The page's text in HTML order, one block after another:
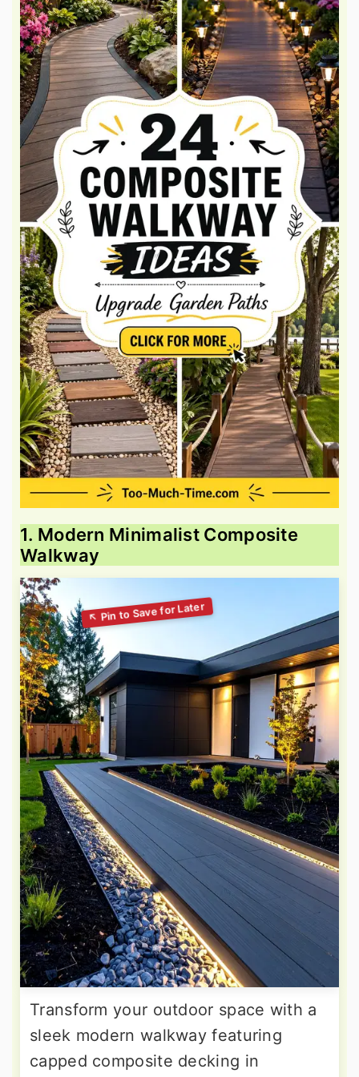
1. Modern Minimalist Composite
Walkway
Transform your outdoor space with a
sleek modern walkway featuring
capped composite decking in